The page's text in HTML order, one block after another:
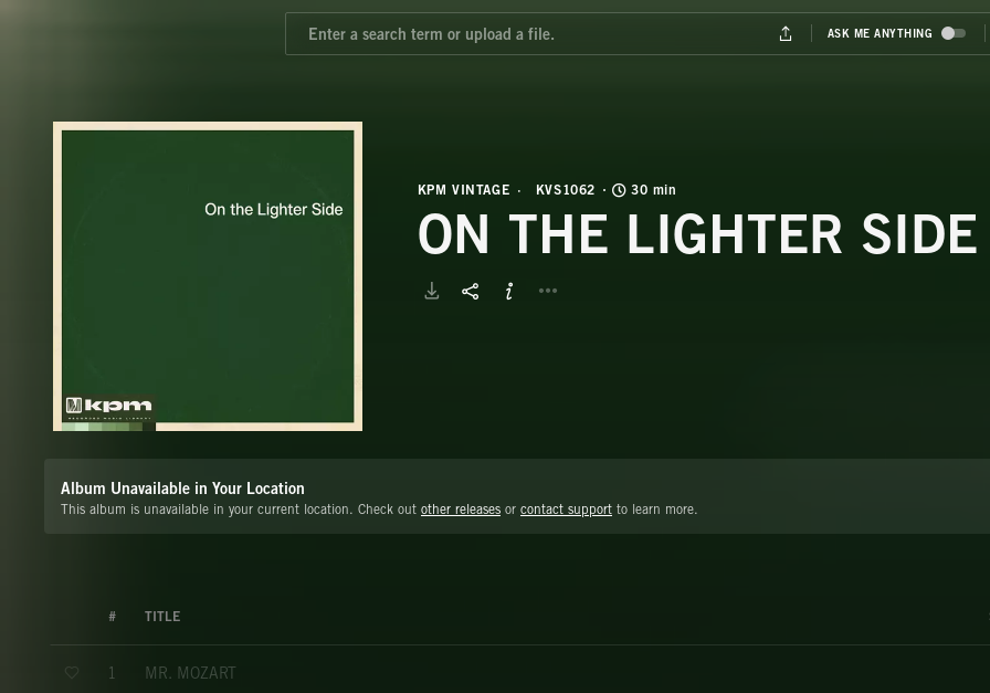
KPM VINTAGE KVS1062 30 min
ON THE LIGHTER SIDE
Album Unavailable in Your Location
This album is unavailable in your current location. Check out other releases or contact support to learn more.
# TITLE
1 MR. MOZART